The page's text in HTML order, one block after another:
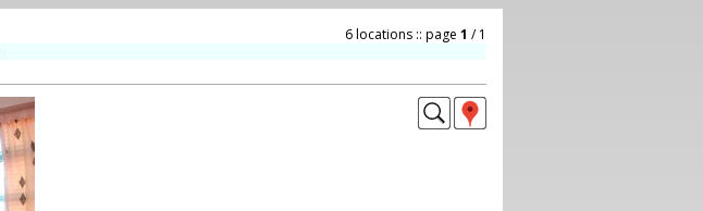
6 locations :: page 1 / 1